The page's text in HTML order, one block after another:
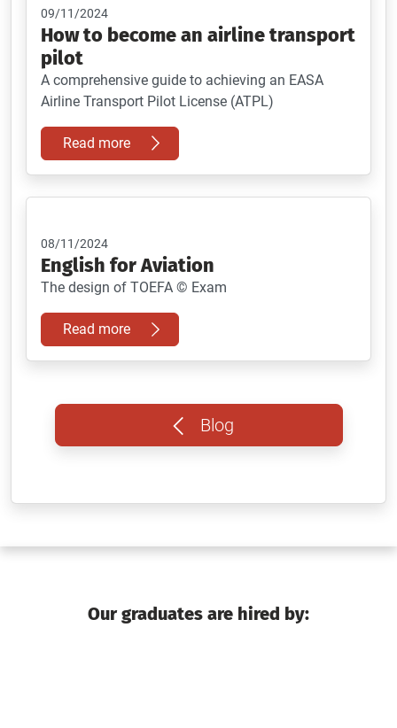
09/11/2024
How to become an airline transport
pilot
A comprehensive guide to achieving an EASA
Airline Transport Pilot License (ATPL)
Read more
08/11/2024
English for Aviation
The design of TOEFA © Exam
Read more
Blog
Our graduates are hired by: